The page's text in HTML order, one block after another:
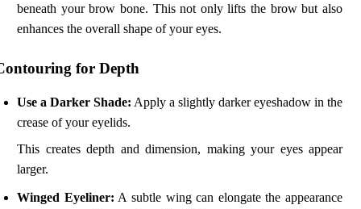
beneath your brow bone. This not only lifts the brow but also
enhances the overall shape of your eyes.
for Depth
Use a Darker Shade: Apply a slightly darker eyeshadow in the
crease of your eyelids.
This creates depth and dimension, making your eyes appear
larger.
Winged Eyeliner: A subtle wing can elongate the appearance